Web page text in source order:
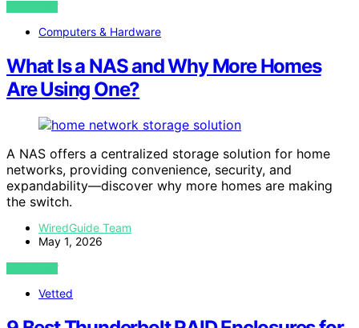
VIEW POST
Computers & Hardware
What Is a NAS and Why More Homes
Are Using One?
A NAS offers a centralized storage solution for home
networks, providing convenience, security, and
expandability—discover why more homes are making
the switch.
WiredGuide Team
May 1, 2026
VIEW POST
Vetted